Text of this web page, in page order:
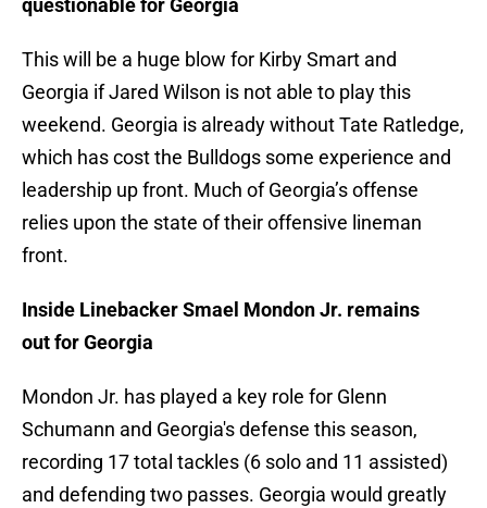
questionable for Georgia
This will be a huge blow for Kirby Smart and
Georgia if Jared Wilson is not able to play this
weekend. Georgia is already without Tate Ratledge,
which has cost the Bulldogs some experience and
leadership up front. Much of Georgia’s offense
relies upon the state of their offensive lineman
front.
Inside Linebacker Smael Mondon Jr. remains
out for Georgia
Mondon Jr. has played a key role for Glenn
Schumann and Georgia's defense this season,
recording 17 total tackles (6 solo and 11 assisted)
and defending two passes. Georgia would greatly